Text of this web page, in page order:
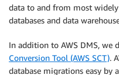
data to and from most
databases and data
In addition to AWS DMS, we
Conversion Tool (AWS SCT).
database migrations easy by